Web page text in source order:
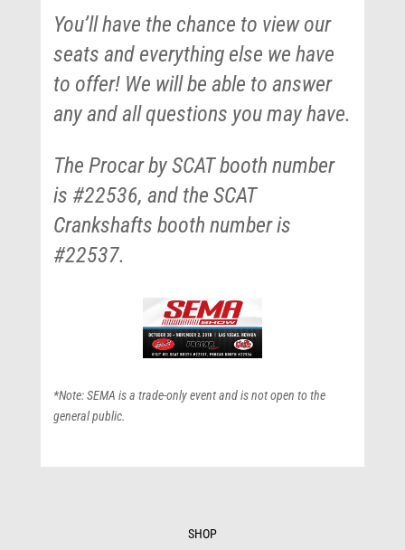
You’ll have the chance to view our
seats and everything else we have
to offer! We will be able to answer
any and all questions you may have.
The Procar by SCAT booth number
is #22536, and the SCAT
Crankshafts booth number is
#22537.
*Note: SEMA is a trade-only event and is not open to the
general public.
SHOP